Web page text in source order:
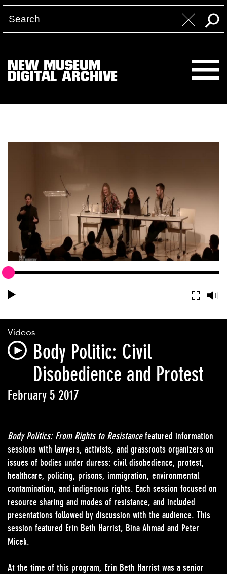
NEW MUSEUM
DIGITAL ARCHIVE
Videos
Body Politic: Civil
Disobedience and Protest
February 5 2017
Body Politics: From Rights to Resistancefeatured information
sessions with lawyers, activists, and grassroots organizers on
issues of bodies under duress: civil disobedience, protest,
healthcare, policing, prisons, immigration, environmental
contamination, and indigenous rights. Each session focused on
resource sharing and modes of resistance, and included
presentations followed by discussion with the audience. This
session featured Erin Beth Harrist, Bina Ahmad and Peter
Micek.
At the time of this program, Erin Beth Harrist was a senior